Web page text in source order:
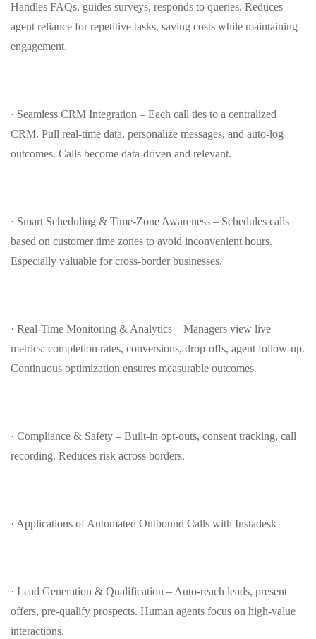
Handles FAQs, guides surveys, responds to queries. Reduces
agent reliance for repetitive tasks, saving costs while maintaining
engagement.
· Seamless CRM Integration – Each call ties to a centralized
CRM. Pull real-time data, personalize messages, and auto‑log
outcomes. Calls become data‑driven and relevant.
· Smart Scheduling & Time‑Zone Awareness – Schedules calls
based on customer time zones to avoid inconvenient hours.
Especially valuable for cross‑border businesses.
· Real‑Time Monitoring & Analytics – Managers view live
metrics: completion rates, conversions, drop‑offs, agent follow‑up.
Continuous optimization ensures measurable outcomes.
· Compliance & Safety – Built‑in opt‑outs, consent tracking, call
recording. Reduces risk across borders.
· Applications of Automated Outbound Calls with Instadesk
· Lead Generation & Qualification – Auto‑reach leads, present
offers, pre‑qualify prospects. Human agents focus on high‑value
interactions.